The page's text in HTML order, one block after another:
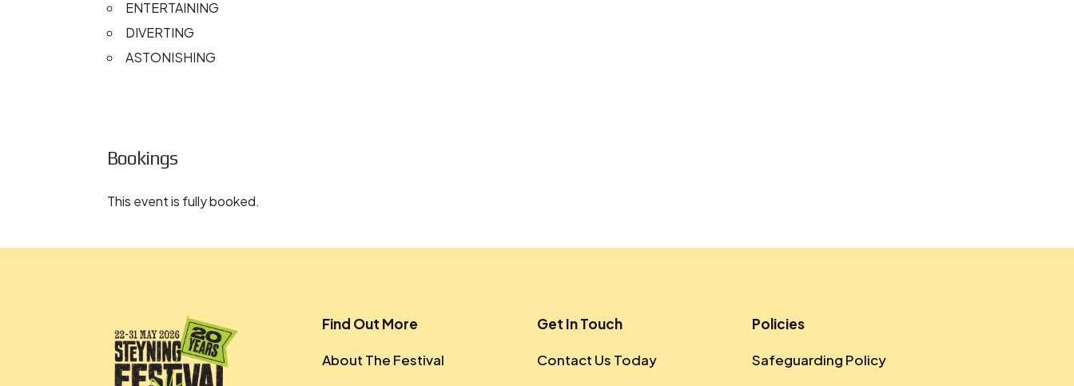
ENTERTAINING
DIVERTING
ASTONISHING
Bookings
This event is fully booked.
Find Out More
About The Festival
Get In Touch
Contact Us Today
Policies
Safeguarding Policy